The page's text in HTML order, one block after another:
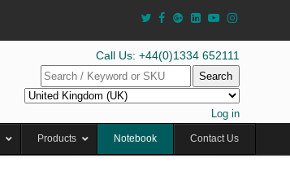
Call Us: +44(0)1334 652111
Search
Log in
Products Notebook Contact Us